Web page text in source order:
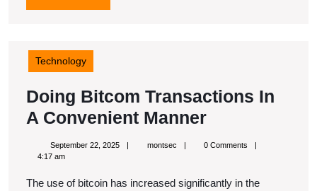
MORE
Technology
Doing Bitcom Transactions In
A Convenient MannerDoing
Bitcom
In
September 22, 2025Septembermontsecmontsec0 Comments
4:17 am
The use of bitcoin has increased significantly in the